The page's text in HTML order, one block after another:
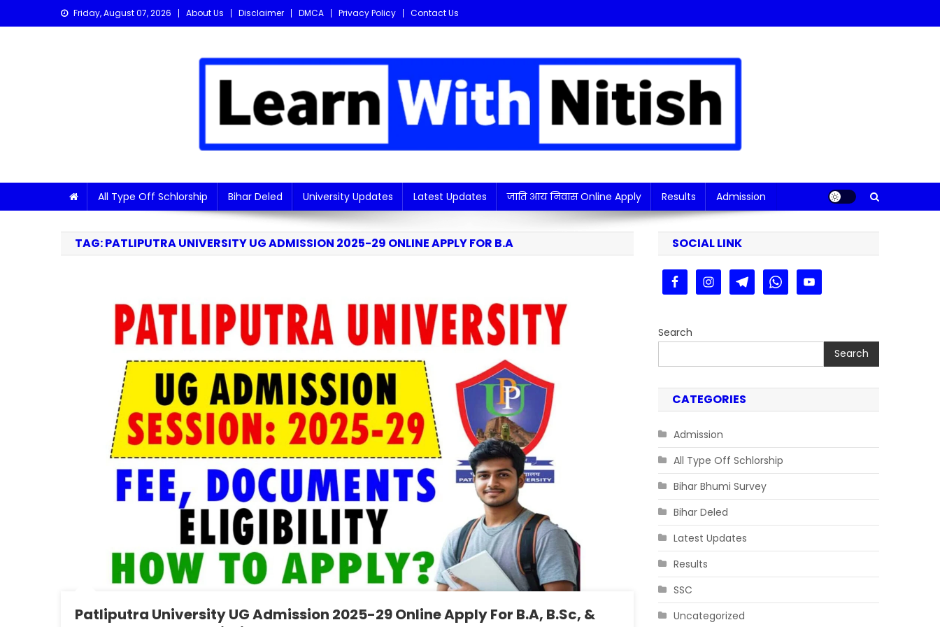
to
Friday, August 07, 2026 About Us Disclaimer DMCA Privacy Policy Contact Us
All Type Off Schlorship Bihar Deled University Updates Latest Updates जाति आय निवास Online Apply Results Admission
TAG:PATLIPUTRA UNIVERSITY UG ADMISSION 2025-29 ONLINE APPLY FOR B.A
Patliputra University UG Admission 2025-29 Online Apply For B.A, B.Sc, &
SOCIAL LINK
Search
Search
CATEGORIES
Admission
All Type Off Schlorship
Bihar Bhumi Survey
Bihar Deled
Latest Updates
Results
SSC
Uncategorized